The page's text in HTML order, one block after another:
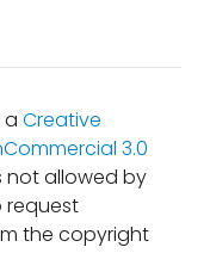
a Creative
3.0
not allowed by
request
the copyright